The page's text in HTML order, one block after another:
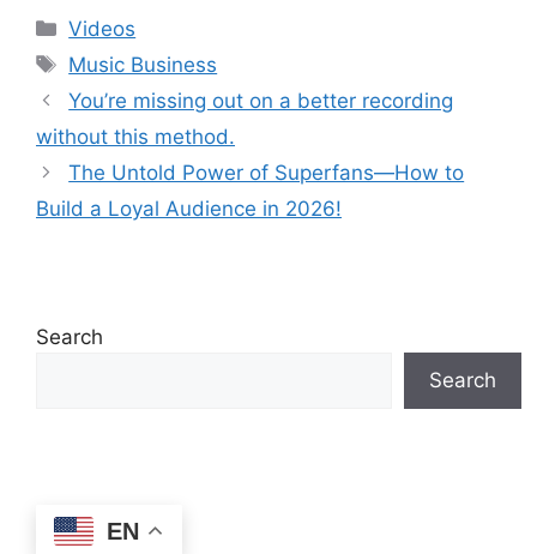
Categories
Videos
Tags
Music Business
You’re missing out on a better recording
without this method.
The Untold Power of Superfans—How to
Build a Loyal Audience in 2026!
Search
Search
EN